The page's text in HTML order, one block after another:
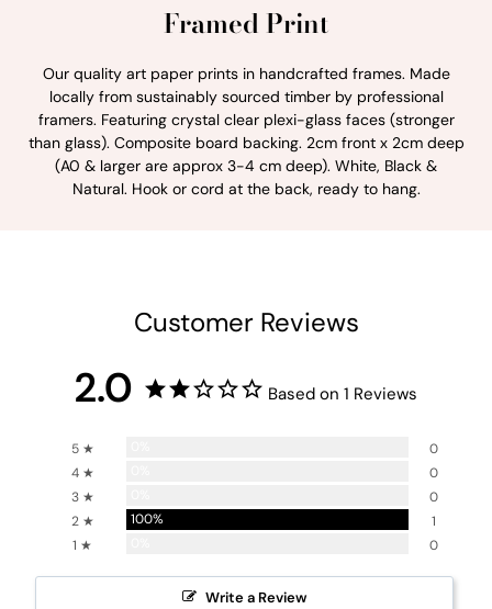
Framed Print
Our quality art paper prints in handcrafted frames. Made
locally from sustainably sourced timber by professional
framers. Featuring crystal clear plexi-glass faces (stronger
than glass). Composite board backing. 2cm front x 2cm deep
(A0 & larger are approx 3-4 cm deep). White, Black &
Natural. Hook or cord at the back, ready to hang.
Customer Reviews
2.0 Based on 1 Reviews
5 ★
0
4 ★
0
3 ★
0
2 ★
100%
1
1 ★
0
Write a Review